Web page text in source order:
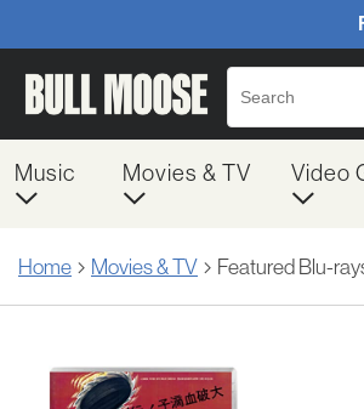
Music Movies & TV Video
Home Movies & TV Featured Blu-